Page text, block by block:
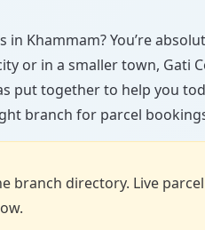
in Khammam? You’re
or in a smaller town,
put together to help you
branch for parcel
branch directory. Live